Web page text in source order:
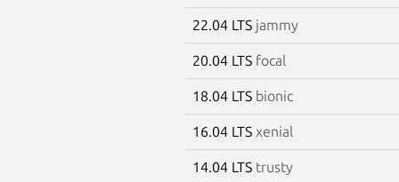
22.04 LTS jammy
20.04 LTS focal
18.04 LTS bionic
16.04 LTS xenial
14.04 LTS trusty